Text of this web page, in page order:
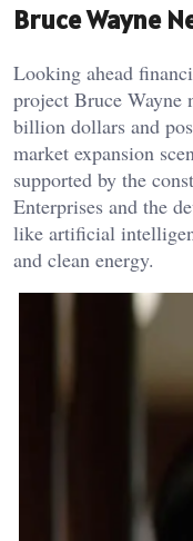
Bruce Wayne
Looking ahead
project Bruce Wayne
billion dollars and
market expansion
supported by the
Enterprises and the
like artificial
and clean energy.